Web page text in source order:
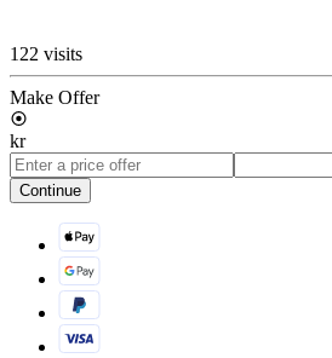
122 visits
Make Offer
kr
Continue